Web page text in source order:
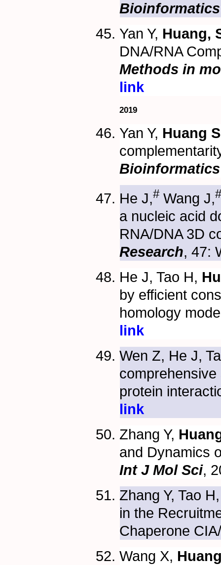
Bioinformatics
Yan Y, Huang,
DNA/RNA
Methods in
link
2019
Yan Y, Huang
Bioinformatics
He J,# Wang J,
a nucleic acid
RNA/DNA 3D
Research, 47:
He J, Tao H,
by efficient
homology
link
Wen Z, He J,
protein
link
Zhang Y,
and Dynamics
Int J Mol Sci,
Zhang Y, Tao
in the
Chaperone
Wang X,